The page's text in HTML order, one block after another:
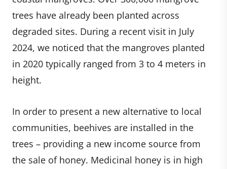
trees have already been planted across
degraded sites. During a recent visit in July
2024, we noticed that the mangroves planted
in 2020 typically ranged from 3 to 4 meters in
height.
In order to present a new alternative to local
communities, beehives are installed in the
trees – providing a new income source from
the sale of honey. Medicinal honey is in high